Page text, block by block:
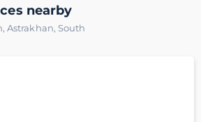
nearby
, Astrakhan,South